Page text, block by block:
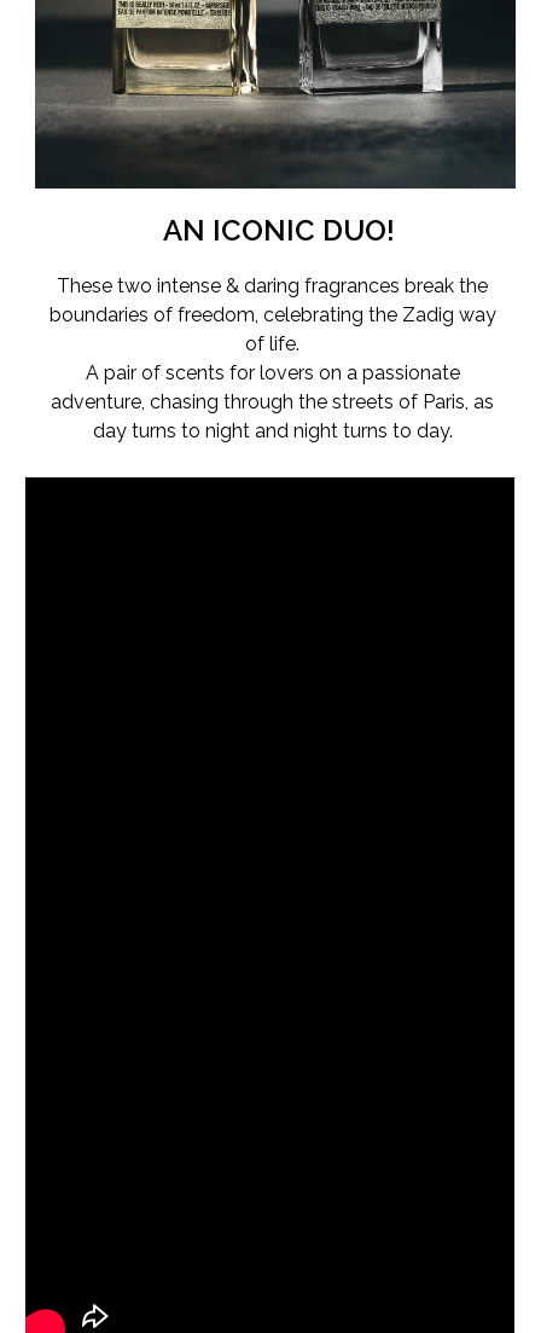
AN ICONIC DUO!
These two intense & daring fragrances break the
boundaries of freedom, celebrating the Zadig way
of life.
A pair of scents for lovers on a passionate
adventure, chasing through the streets of Paris, as
day turns to night and night turns to day.